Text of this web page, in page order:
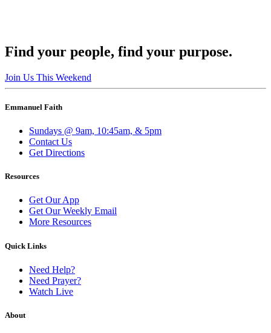
Find your people, find your purpose.
Join Us This Weekend
Emmanuel Faith
Sundays @ 9am, 10:45am, & 5pm
Contact Us
Get Directions
Resources
Get Our App
Get Our Weekly Email
More Resources
Quick Links
Need Help?
Need Prayer?
Watch Live
About